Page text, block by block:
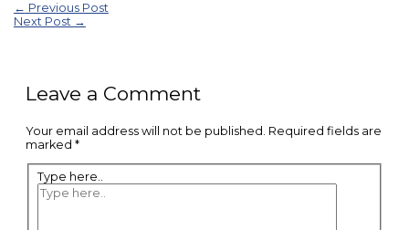
← Previous Post
Next Post →
Leave a Comment
Your email address will not be published. Required fields are
marked *
Type here..